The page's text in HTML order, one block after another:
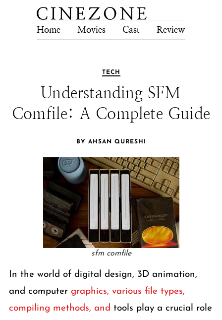
Home Movies Cast Review
TECH
Understanding SFM
Comfile: A Complete Guide
BY AHSAN QURESHI
sfm comfile
In the world of digital design, 3D animation,
and computer graphics, various file types,
compiling methods, and tools play a crucial role